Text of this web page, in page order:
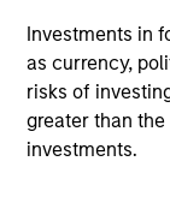
Investments in
as currency,
risks of
greater than
investments.
ALTS IN